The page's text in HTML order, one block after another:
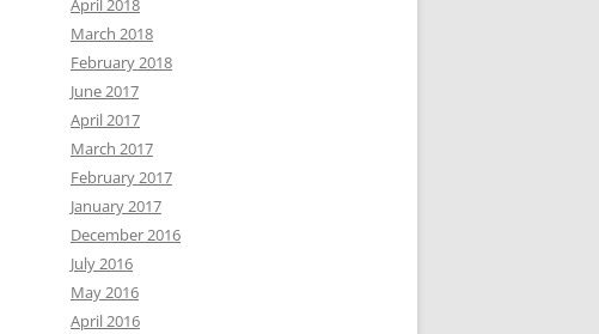
April 2018
March 2018
February 2018
June 2017
April 2017
March 2017
February 2017
January 2017
December 2016
July 2016
May 2016
April 2016